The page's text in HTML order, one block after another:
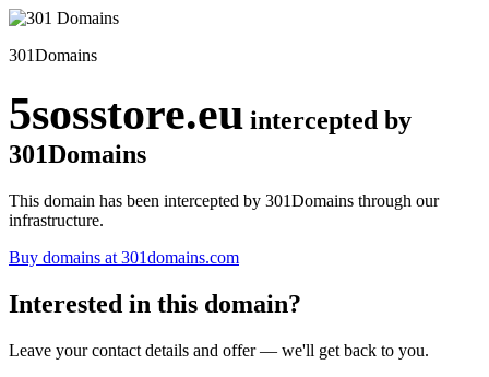
301Domains
5sosstore.eu intercepted by
301Domains
This domain has been intercepted by 301Domains through our
infrastructure.
Buy domains at 301domains.com
Interested in this domain?
Leave your contact details and offer — we'll get back to you.